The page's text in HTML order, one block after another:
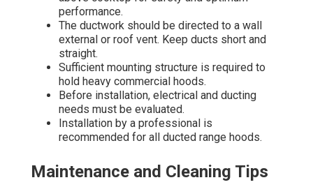
performance.
The ductwork should be directed to a wall
external or roof vent. Keep ducts short and
straight.
Sufficient mounting structure is required to
hold heavy commercial hoods.
Before installation, electrical and ducting
needs must be evaluated.
Installation by a professional is
recommended for all ducted range hoods.
Maintenance and Cleaning Tips